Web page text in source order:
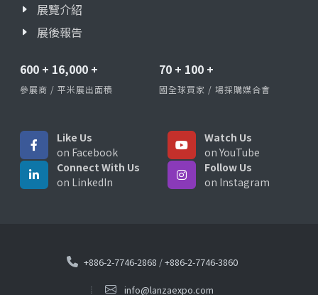
展覽介紹
展後報告
600 + 16,000 +
參展商 / 平米展出面積
70 + 100 +
國全球買家 / 場採購媒合會
Like Us
on Facebook
Watch Us
on YouTube
Connect With Us
on LinkedIn
Follow Us
on Instagram
+886-2-7746-2868 /+886-2-7746-3860
info@lanzaexpo.com